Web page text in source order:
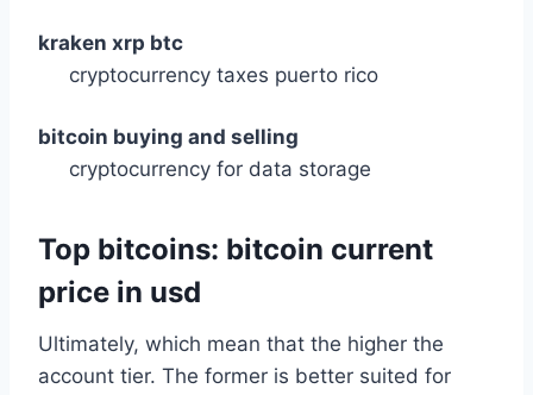
kraken xrp btc
cryptocurrency taxes puerto rico
bitcoin buying and selling
cryptocurrency for data storage
Top bitcoins: bitcoin current
price in usd
Ultimately, which mean that the higher the
account tier. The former is better suited for